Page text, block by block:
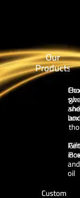
Our
Products
oil
Gift
Custom